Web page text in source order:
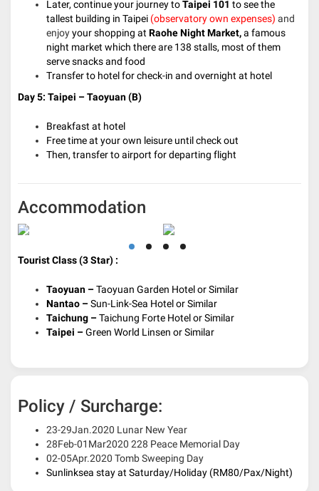
Later, continue your journey toTaipei 101 to see the
tallest building in Taipei (observatory own expenses) and
enjoyyour shopping atRaohe Night Market,a famous
night market which there are 138 stalls, most of them
serve snacks and food
Transfer to hotel for check-in and overnight at hotel
Day 5: Taipei – Taoyuan(B)
Breakfast at hotel
Free time at your own leisure until check out
Then, transfer to airport for departing flight
Accommodation
Tourist Class (3 Star) :
Taoyuan –Taoyuan Garden Hotel or Similar
Nantao –Sun-Link-Sea Hotel or Similar
Taichung –Taichung Forte Hotel or Similar
Taipei –Green World Linsen or Similar
Policy / Surcharge:
23-29Jan.2020 Lunar New Year
28Feb-01Mar2020 228 Peace Memorial Day
02-05Apr.2020 Tomb Sweeping Day
Sunlinksea stay at Saturday/Holiday (RM80/Pax/Night)